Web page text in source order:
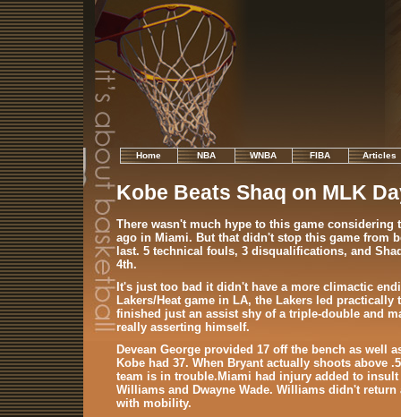
Home NBA WNBA FIBA Articles
Kobe Beats Shaq on MLK
There wasn't much hype to this game considering
ago in Miami. But that didn't stop this game from
last. 5 technical fouls, 3 disqualifications, and
4th.
It's just too bad it didn't have a more climactic
Lakers/Heat game in LA, the Lakers led practically
finished just an assist shy of a triple-double and
really asserting himself.
Devean George provided 17 off the bench as well
Kobe had 37. When Bryant actually shoots above
team is in trouble.Miami had injury added to
Williams and Dwayne Wade. Williams didn't
with mobility.